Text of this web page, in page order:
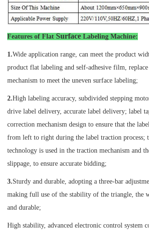
Features of Flat Surface Labeling Machine:
1.Wide application range, can meet the product
product flat labeling and self-adhesive film,
mechanism to meet the uneven surface labeling;
2.High labeling accuracy, subdivided stepping
drive label delivery, accurate label delivery; label
correction mechanism design to ensure that the
from left to right during the label traction process;
technology is used in the traction mechanism and
slippage, to ensure accurate bidding;
3.Sturdy and durable, adopting a three-bar
making full use of the stability of the triangle, the
and durable;
High stability, advanced electronic control system